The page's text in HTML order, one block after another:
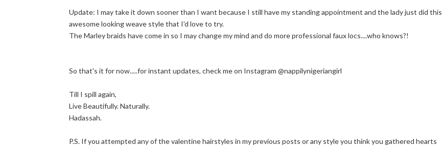
Update: I may take it down sooner than I want because I still have my standing appointment and the lady just did this
awesome looking weave style that I'd love to try.
The Marley braids have come in so I may change my mind and do more professional faux locs....who knows?!
So that's it for now.....for instant updates, check me on Instagram @nappilynigeriangirl
Till I spill again,
Live Beautifully. Naturally.
Hadassah.
P.S. If you attempted any of the valentine hairstyles in my previous posts or any style you think you gathered hearts